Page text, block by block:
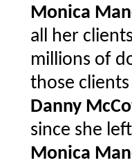
Monica
all her
millions of
those
Danny
since she
Monica